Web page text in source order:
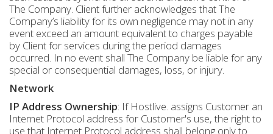
The Company. Client further acknowledges that The
Company’s liability for its own negligence may not in any
event exceed an amount equivalent to charges payable
by Client for services during the period damages
occurred. In no event shall The Company be liable for any
special or consequential damages, loss, or injury.
Network
IP Address Ownership: If Hostlive. assigns Customer an
Internet Protocol address for Customer's use, the right to
use that Internet Protocol address shall belong only to